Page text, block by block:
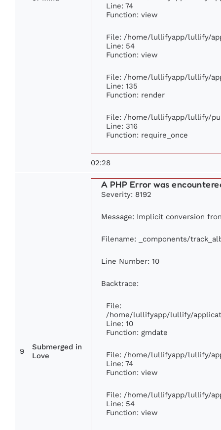
Line: 74
Function: view
File: /home/lullifyapp/lullify/
Line: 54
Function: view
File: /home/lullifyapp/lullify/
Line: 135
Function: render
File: /home/lullifyapp/lullify/
Line: 316
Function: require_once
02:28
9
Submerged in
Love
A PHP Error was
Severity: 8192
Message: Implicit conversion
Filename: _components/
Line Number: 10
Backtrace:
File:
/home/lullifyapp/lullify/
Line: 10
Function: gmdate
File: /home/lullifyapp/lullify/
Line: 74
Function: view
File: /home/lullifyapp/lullify/
Line: 54
Function: view